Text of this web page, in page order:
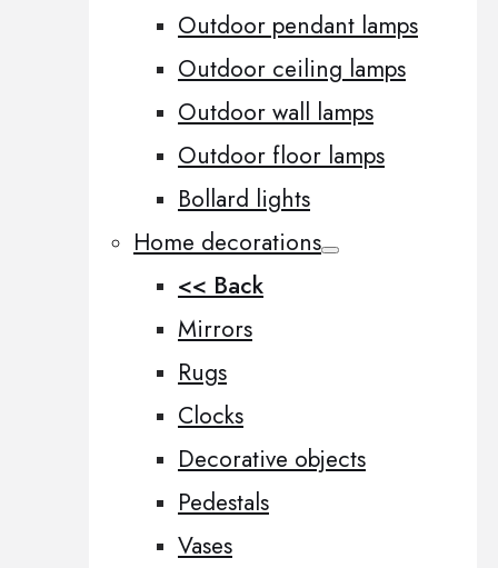
Outdoor pendant lamps
Outdoor ceiling lamps
Outdoor wall lamps
Outdoor floor lamps
Bollard lights
Home decorations
<< Back
Mirrors
Rugs
Clocks
Decorative objects
Pedestals
Vases